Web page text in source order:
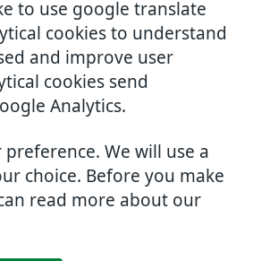
to use google translate
cookies to understand
and improve user
cookies send
Analytics.
preference. We will use a
choice. Before you make
read more about our